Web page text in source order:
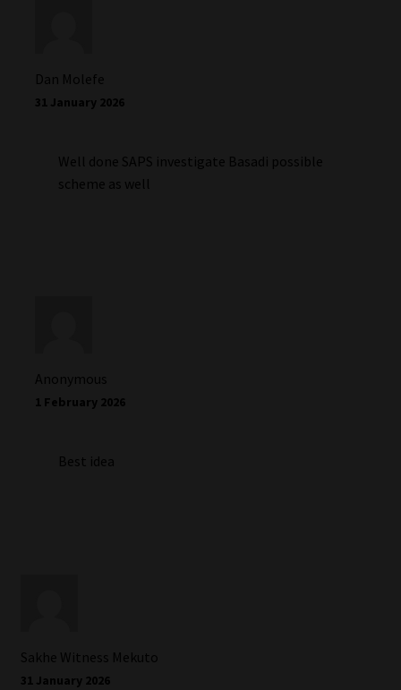
Dan Molefe
31 January 2026
Well done SAPS investigate Basadi possible
scheme as well
Anonymous
1 February 2026
Best idea
Sakhe Witness Mekuto
31 January 2026